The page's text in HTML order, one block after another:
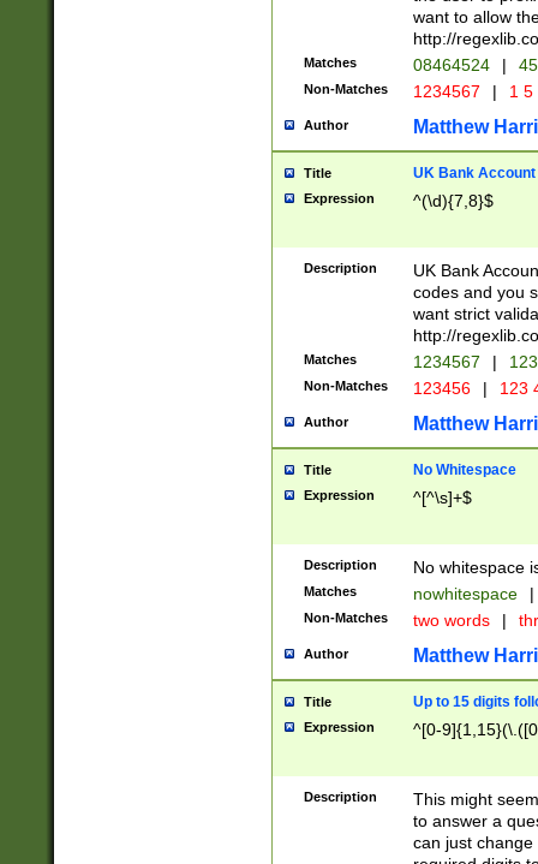
want to allow
http://
Matches 08464524 |
Non-Matches 1234567 | 1
Author Matthew
Title UK Bank Account
Expression ^(\d){7,8}$
Description
UK Bank
codes and you
want strict
http://
Matches 1234567 |
Non-Matches 123456 | 123
Author Matthew
Title No Whitespace
Expression ^[^\s]+$
Description No whitespace
Matches nowhitespace |
Non-Matches two words |
Author Matthew
Title Up to 15 digits
Expression ^[0-
Description
This might
to answer a
can just